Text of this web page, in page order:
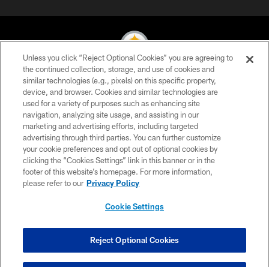
© 2026 Pittsburgh Steelers. All Rights Reserved
PRIVACY POLICY
TERMS OF USE
ACCESSIBILITY
CONTACT US
SITE MAP
COOKIE SETTINGS
Unless you click “Reject Optional Cookies” you are agreeing to
the continued collection, storage, and use of cookies and
similar technologies (e.g., pixels) on this specific property,
device, and browser. Cookies and similar technologies are
used for a variety of purposes such as enhancing site
navigation, analyzing site usage, and assisting in our
marketing and advertising efforts, including targeted
advertising through third parties. You can further customize
your cookie preferences and opt out of optional cookies by
clicking the “Cookies Settings” link in this banner or in the
footer of this website’s homepage. For more information,
please refer to our Privacy Policy
Cookie Settings
Reject Optional Cookies